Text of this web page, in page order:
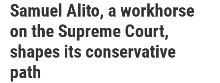
Samuel Alito, a workhorse
on the Supreme Court,
shapes its conservative
path